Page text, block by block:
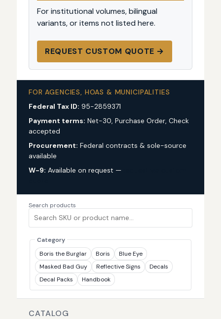
For institutional volumes, bilingual
variants, or items not listed here.
REQUEST CUSTOM QUOTE →
FOR AGENCIES, HOAS & MUNICIPALITIES
Federal Tax ID: 95-2859371
Payment terms: Net-30, Purchase Order, Check
accepted
Procurement: Federal contracts & sole-source
available
W-9: Available on request —
Search products
Category
Boris the Burglar
Boris
Blue Eye
Masked Bad Guy
Reflective Signs
Decals
Decal Packs
Handbook
CATALOG